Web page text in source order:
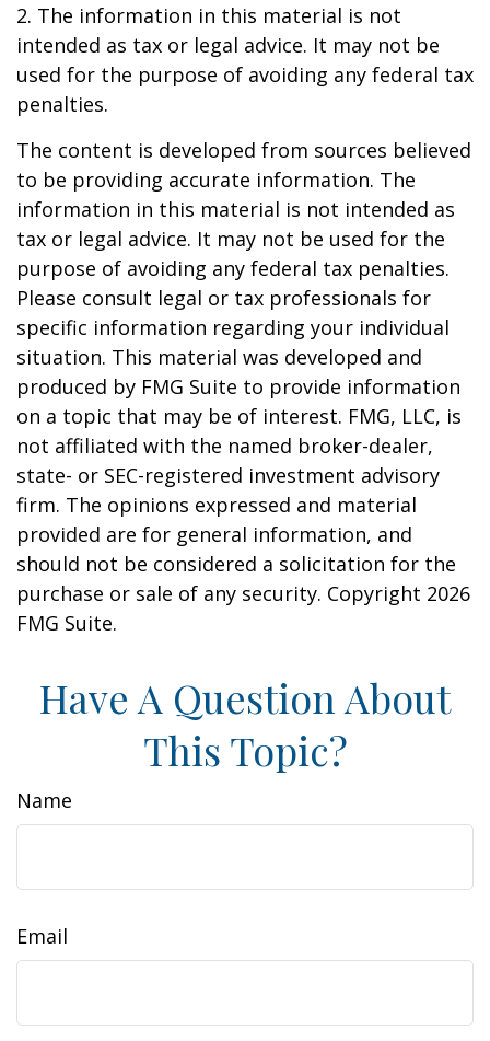
2. The information in this material is not
intended as tax or legal advice. It may not be
used for the purpose of avoiding any federal tax
penalties.
The content is developed from sources believed
to be providing accurate information. The
information in this material is not intended as
tax or legal advice. It may not be used for the
purpose of avoiding any federal tax penalties.
Please consult legal or tax professionals for
specific information regarding your individual
situation. This material was developed and
produced by FMG Suite to provide information
on a topic that may be of interest. FMG, LLC, is
not affiliated with the named broker-dealer,
state- or SEC-registered investment advisory
firm. The opinions expressed and material
provided are for general information, and
should not be considered a solicitation for the
purchase or sale of any security. Copyright 2026
FMG Suite.
Have A Question About
This Topic?
Name
Email